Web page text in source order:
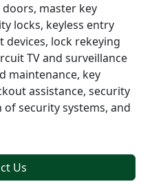
master key
locks, keyless entry
devices, lock rekeying
TV and surveillance
maintenance, key
assistance, security
security systems, and
Us